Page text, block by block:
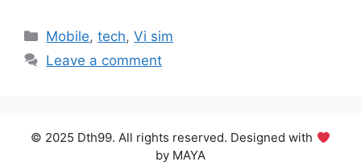
Categories
Mobile,tech,Vi sim
Leave a comment
© 2025 Dth99. All rights reserved. Designed with
by MAYA